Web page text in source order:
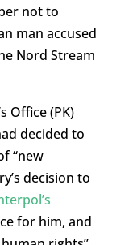
not to
man accused
Nord Stream
Office (PK)
decided to
“new
decision to
for him, and